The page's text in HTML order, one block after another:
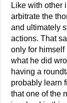
Like with other
arbitrate the
and ultimately
actions. That
only for himself
what he did
having a
probably learn
that one of the